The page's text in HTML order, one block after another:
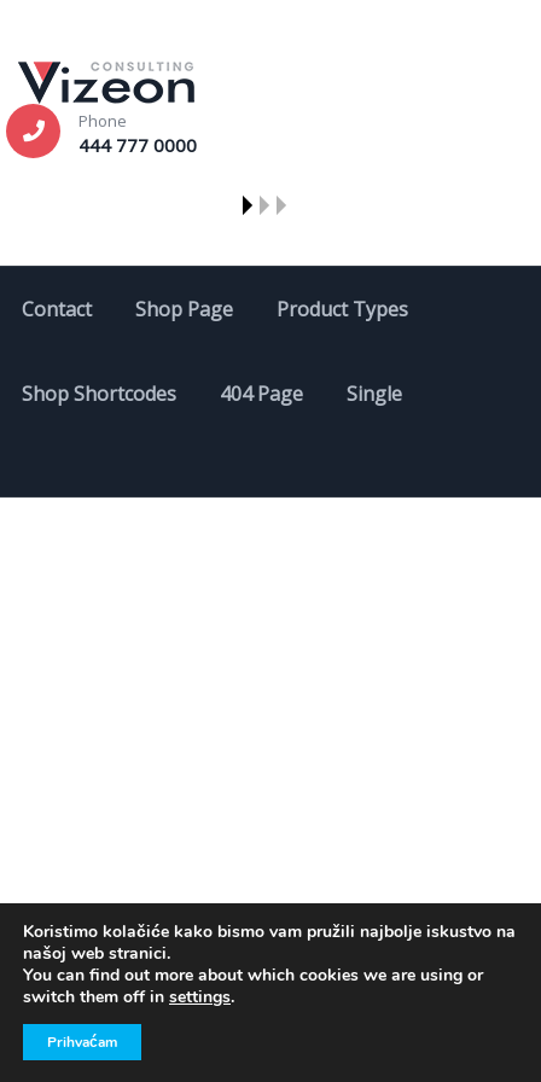
Phone
444 777 0000
Contact Shop Page Product Types
Shop Shortcodes 404 Page Single
Koristimo kolačiće kako bismo vam pružili najbolje iskustvo na
našoj web stranici.
You can find out more about which cookies we are using or
switch them off in settings.
Prihvaćam